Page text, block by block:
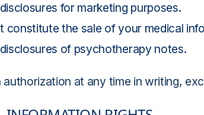
for marketing purposes.
constitute the sale of your medical
of psychotherapy notes.
authorization at any time in writing,